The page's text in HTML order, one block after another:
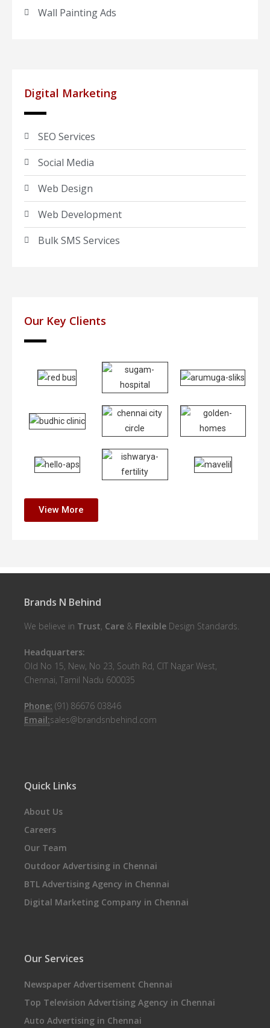
Wall Painting Ads
Digital Marketing
SEO Services
Social Media
Web Design
Web Development
Bulk SMS Services
Our Key Clients
View More
Brands N Behind
We believe in Trust, Care & Flexible Design Standards.
Headquarters:
Old No 15, New, No 23, South Rd, CIT Nagar West,
Chennai, Tamil Nadu 600035
Phone: (91) 86676 03846
Email:sales@brandsnbehind.com
Quick Links
About Us
Careers
Our Team
Outdoor Advertising in Chennai
BTL Advertising Agency in Chennai
Digital Marketing Company in Chennai
Our Services
Newspaper Advertisement Chennai
Top Television Advertising Agency in Chennai
Auto Advertising in Chennai